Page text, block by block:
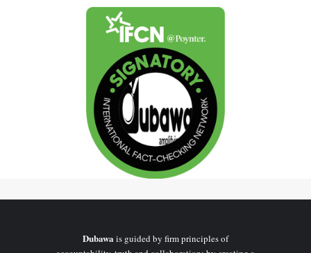
Dubawa is guided by firm principles of